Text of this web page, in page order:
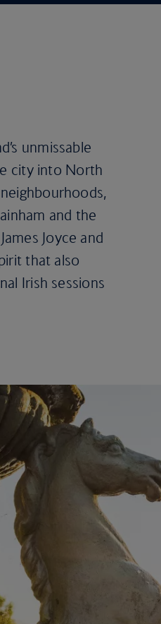
unmissable
city into North
and the
Joyce and
that also
Irish sessions